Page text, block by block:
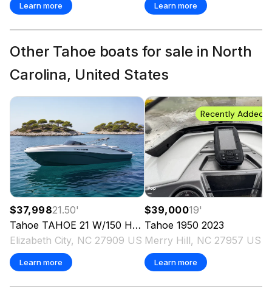
Learn more Learn more
Other Tahoe boats for sale in North
Carolina, United States
$37,99821.50'
Tahoe TAHOE 21 W/150 HP
2024
Elizabeth City, NC 27909 US
Learn more
Recently Added
$39,00019'
Tahoe 1950 2023
Merry Hill, NC 27957 US
Learn more